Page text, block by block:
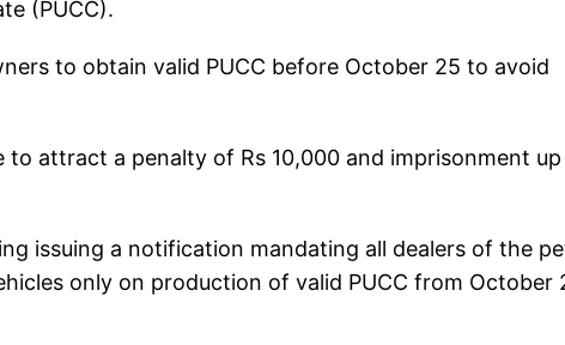
(PUCC).
to obtain valid PUCC before October 25 to avoid
to attract a penalty of Rs 10,000 and imprisonment
issuing a notification mandating all dealers of the
only on production of valid PUCC from October